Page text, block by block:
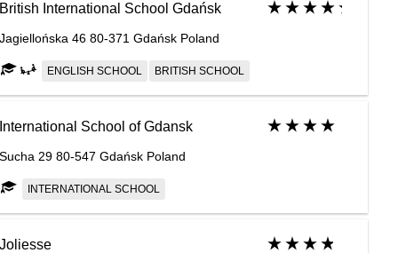
British International School Gdańsk
Jagiellońska 46 80-371 Gdańsk Poland
ENGLISH SCHOOL BRITISH SCHOOL
International School of Gdansk
Sucha 29 80-547 Gdańsk Poland
INTERNATIONAL SCHOOL
Joliesse